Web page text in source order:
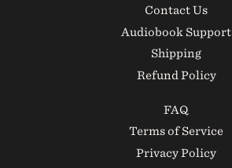
Contact Us
Audiobook Support
Shipping
Refund Policy
FAQ
Terms of Service
Privacy Policy